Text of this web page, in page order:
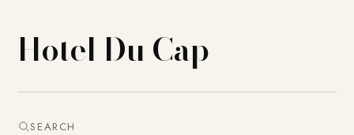
Hotel Du Cap
SEARCH